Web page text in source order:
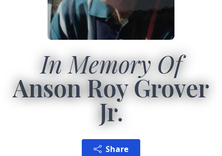
In Memory Of
Anson Roy Grover
Jr.
Share